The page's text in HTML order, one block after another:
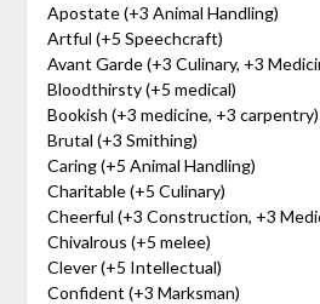
Apostate (+3 Animal Handling)
Artful (+5 Speechcraft)
Avant Garde (+3 Culinary, +3
Bloodthirsty (+5 medical)
Bookish (+3 medicine, +3 carpentry)
Brutal (+3 Smithing)
Caring (+5 Animal Handling)
Charitable (+5 Culinary)
Cheerful (+3 Construction, +3
Chivalrous (+5 melee)
Clever (+5 Intellectual)
Confident (+3 Marksman)